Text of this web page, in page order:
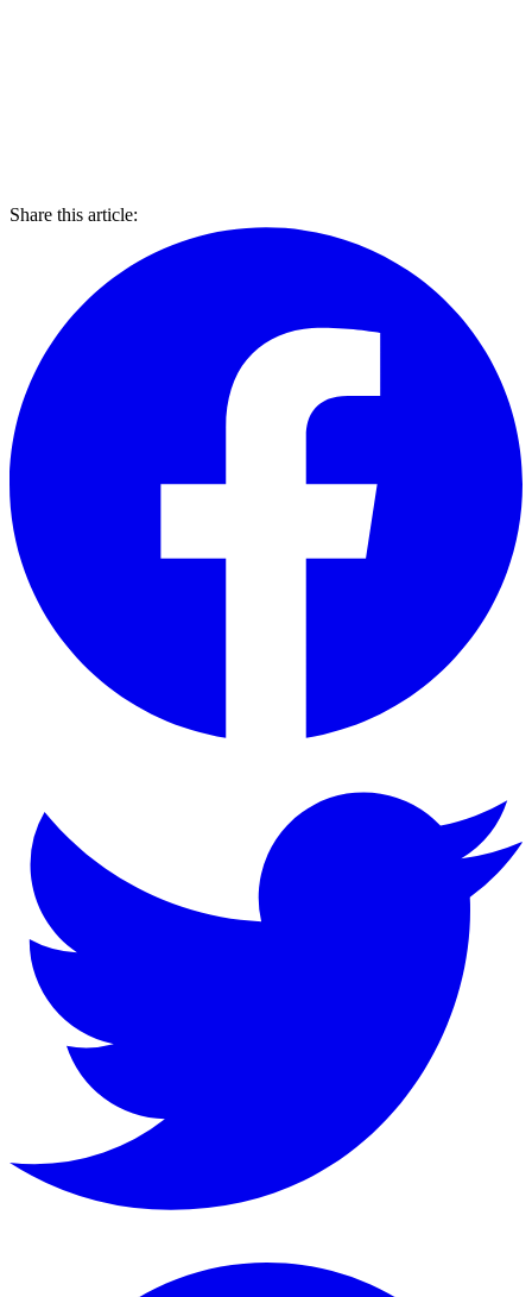
Share this article: